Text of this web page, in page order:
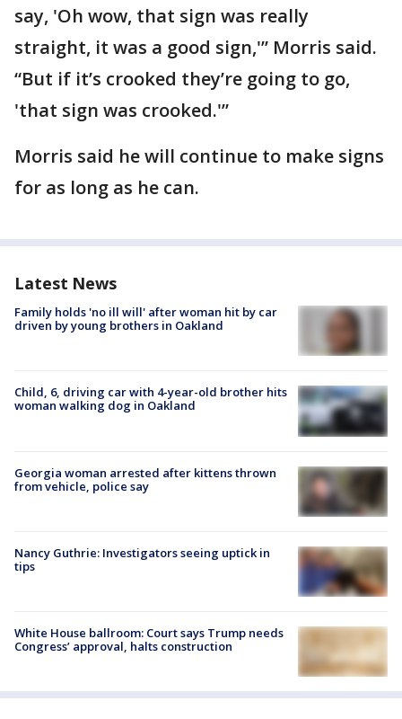
say, 'Oh wow, that sign was really
straight, it was a good sign,'” Morris said.
“But if it’s crooked they’re going to go,
'that sign was crooked.'”
Morris said he will continue to make signs
for as long as he can.
Latest News
Family holds 'no ill will' after woman hit by car
driven by young brothers in Oakland
Child, 6, driving car with 4-year-old brother hits
woman walking dog in Oakland
Georgia woman arrested after kittens thrown
from vehicle, police say
Nancy Guthrie: Investigators seeing uptick in
tips
White House ballroom: Court says Trump needs
Congress’ approval, halts construction